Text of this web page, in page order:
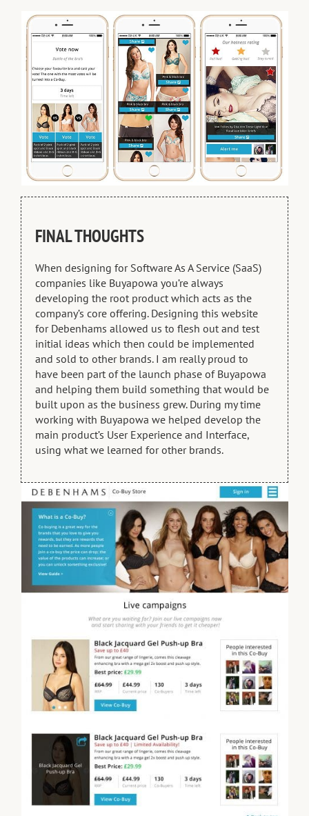
FINAL THOUGHTS
When designing for Software As A Service (SaaS)
companies like Buyapowa you’re always
developing the root product which acts as the
company’s core offering. Designing this website
for Debenhams allowed us to flesh out and test
initial ideas which then could be implemented
and sold to other brands. I am really proud to
have been part of the launch phase of Buyapowa
and helping them build something that would be
built upon as the business grew. During my time
working with Buyapowa we helped develop the
main product’s User Experience and Interface,
using what we learned for other brands.